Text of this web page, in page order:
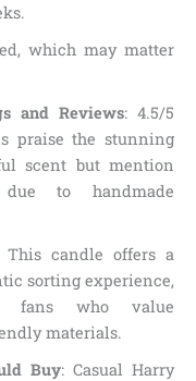
which may matter
and Reviews: 4.5/5
praise the stunning
scent but mention
to handmade
This candle offers a
sorting experience,
who value
materials.
Buy: Casual Harry